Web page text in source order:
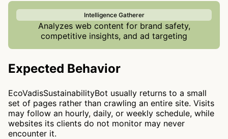
Intelligence Gatherer
Analyzes web content for brand safety,
competitive insights, and ad targeting
Expected Behavior
EcoVadisSustainabilityBot usually returns to a small
set of pages rather than crawling an entire site. Visits
may follow an hourly, daily, or weekly schedule, while
websites its clients do not monitor may never
encounter it.